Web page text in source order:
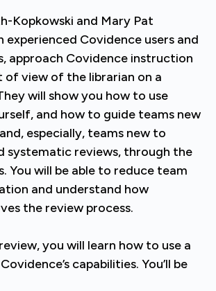
Kopkowski and Mary Pat
experienced Covidence users and
approach Covidence instruction
view of the librarian on a
will show you how to use
and how to guide teams new
especially, teams new to
systematic reviews, through the
You will be able to reduce team
and understand how
the review process.
you will learn how to use a
capabilities. You’ll be